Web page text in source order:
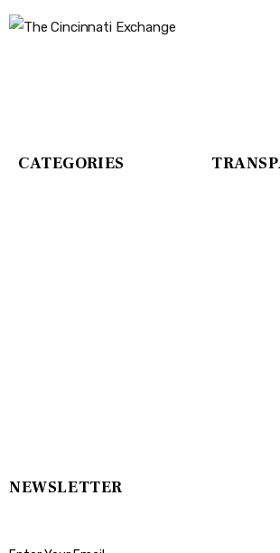
CATEGORIES
NEWSLETTER